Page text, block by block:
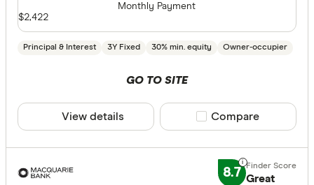
Group
AusWide
Only
Select to see
their products or
Principal & Interest 3Y Fixed 30% min. equity Owner-occupier
Monthly Payment
$2,422
GO TO SITE
View details Compare product
Compare
8.7 Great